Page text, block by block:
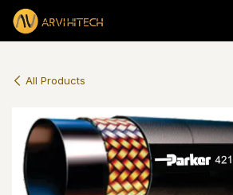
Skip to Content
All Products